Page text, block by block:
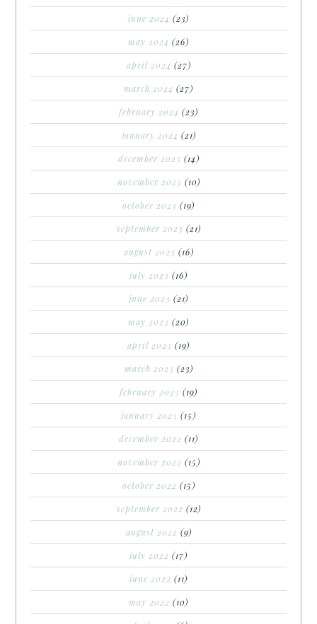
june 2024 (23)
may 2024 (26)
april 2024 (27)
march 2024 (27)
february 2024 (23)
january 2024 (21)
december 2023 (14)
november 2023 (10)
october 2023 (19)
september 2023 (21)
august 2023 (16)
july 2023 (16)
june 2023 (21)
may 2023 (20)
april 2023 (19)
march 2023 (23)
february 2023 (19)
january 2023 (15)
december 2022 (11)
november 2022 (15)
october 2022 (15)
september 2022 (12)
august 2022 (9)
july 2022 (17)
june 2022 (11)
may 2022 (10)